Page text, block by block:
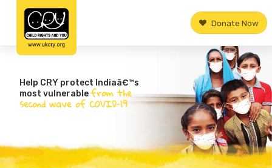
Donate Now
Help CRY protect Indiaâ€™s
most vulnerablefrom the
second wave of COVID-19